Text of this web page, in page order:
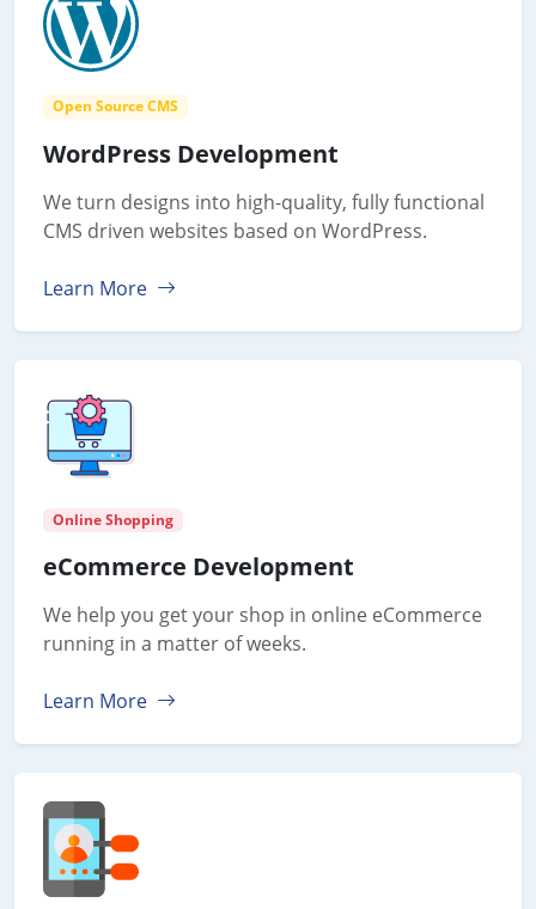
Open Source CMS
WordPress Development
We turn designs into high-quality, fully functional
CMS driven websites based on WordPress.
Learn More
Online Shopping
eCommerce Development
We help you get your shop in online eCommerce
running in a matter of weeks.
Learn More